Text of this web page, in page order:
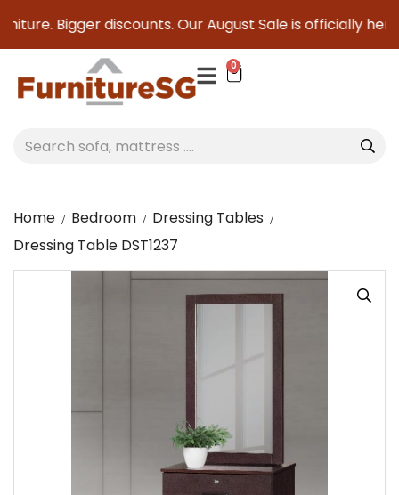
Bigger discounts. Our August Sale is officially here
0
Home Bedroom
Dressing Tables
Dressing Table DST1237